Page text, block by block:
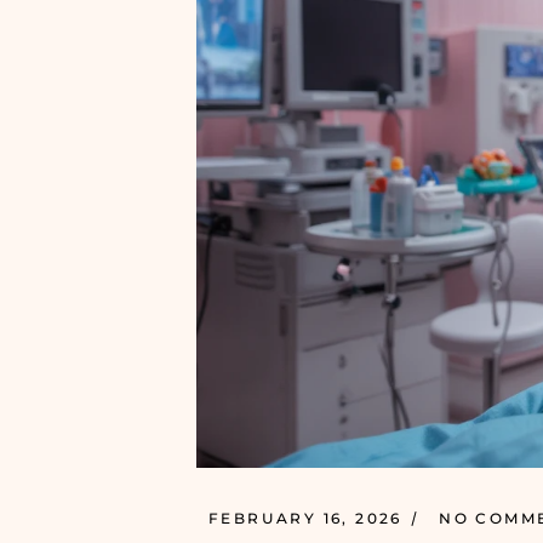
FEBRUARY 16, 2026 NO